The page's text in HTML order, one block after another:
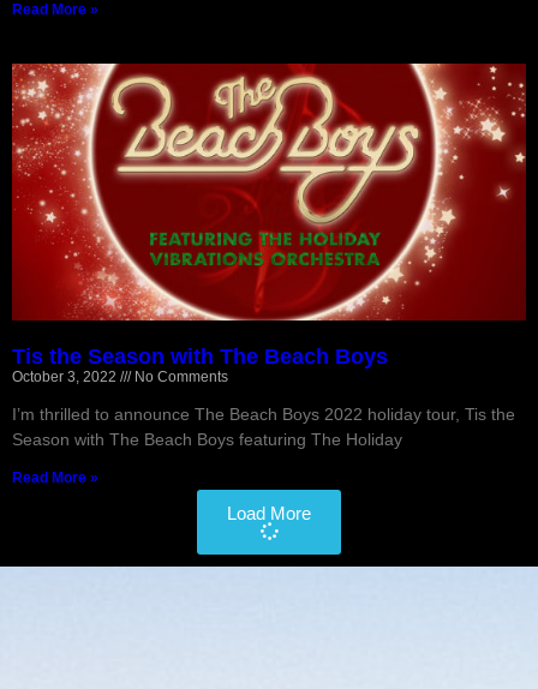
Read More »
Tis the Season with The Beach Boys
October 3, 2022 No Comments
I’m thrilled to announce The Beach Boys 2022 holiday tour, Tis the
Season with The Beach Boys featuring The Holiday
Read More »
Load More